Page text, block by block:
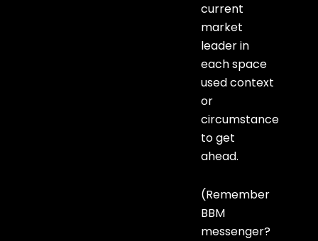
current
market
leader in
each space
used context
or
circumstance
to get
ahead.
(Remember
BBM
messenger?